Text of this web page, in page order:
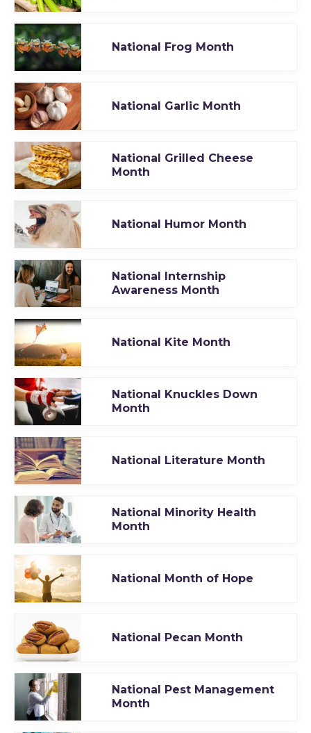
National Frog Month
National Garlic Month
National Grilled Cheese
Month
National Humor Month
National Internship
Awareness Month
National Kite Month
National Knuckles Down
Month
National Literature Month
National Minority Health
Month
National Month of Hope
National Pecan Month
National Pest Management
Month